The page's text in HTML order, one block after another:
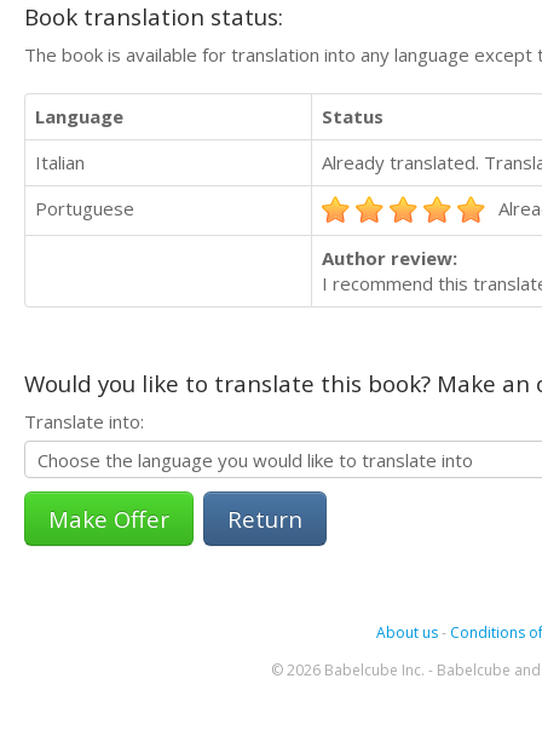
Book translation status:
The book is available for translation into any language
Language
Status
Italian
Already translated.
Portuguese
Author review:
I recommend this
Would you like to translate this book? Make
Translate into:
Return
About us- Conditions
© 2026 Babelcube Inc. - Babelcube